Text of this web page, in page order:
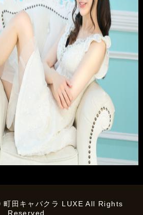
田キャバクラ LUXE All Rights
Reserved.